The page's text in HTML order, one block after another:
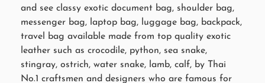
and see classy exotic document bag, shoulder bag,
messenger bag, laptop bag, luggage bag, backpack,
travel bag available made from top quality exotic
leather such as crocodile, python, sea snake,
stingray, ostrich, water snake, lamb, calf, by Thai
No.1 craftsmen and designers who are famous for